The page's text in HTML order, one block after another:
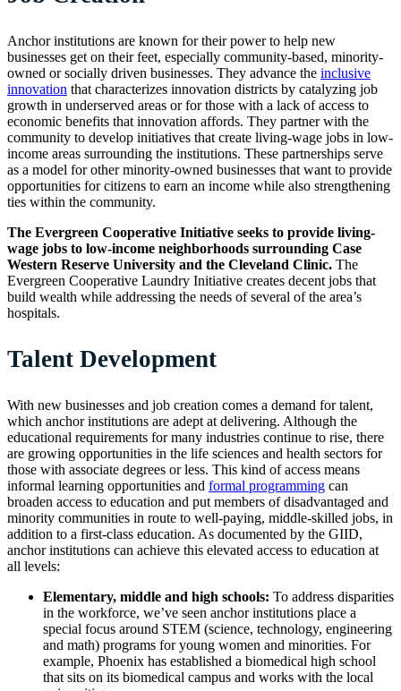
Anchor institutions are known for their power to help new
businesses get on their feet, especially community-based, minority-
owned or socially driven businesses. They advance the inclusive
innovation that characterizes innovation districts by catalyzing job
growth in underserved areas or for those with a lack of access to
economic benefits that innovation affords. They partner with the
community to develop initiatives that create living-wage jobs in low-
income areas surrounding the institutions. These partnerships serve
as a model for other minority-owned businesses that want to provide
opportunities for citizens to earn an income while also strengthening
ties within the community.
The Evergreen Cooperative Initiative seeks to provide living-
wage jobs to low-income neighborhoods surrounding Case
Western Reserve University and the Cleveland Clinic. The
Evergreen Cooperative Laundry Initiative creates decent jobs that
build wealth while addressing the needs of several of the area’s
hospitals.
Talent Development
With new businesses and job creation comes a demand for talent,
which anchor institutions are adept at delivering. Although the
educational requirements for many industries continue to rise, there
are growing opportunities in the life sciences and health sectors for
those with associate degrees or less. This kind of access means
informal learning opportunities and formal programming can
broaden access to education and put members of disadvantaged and
minority communities in route to well-paying, middle-skilled jobs, in
addition to a first-class education. As documented by the GIID,
anchor institutions can achieve this elevated access to education at
all levels:
Elementary, middle and high schools: To address disparities
in the workforce, we’ve seen anchor institutions place a
special focus around STEM (science, technology, engineering
and math) programs for young women and minorities. For
example, Phoenix has established a biomedical high school
that sits on its biomedical campus and works with the local